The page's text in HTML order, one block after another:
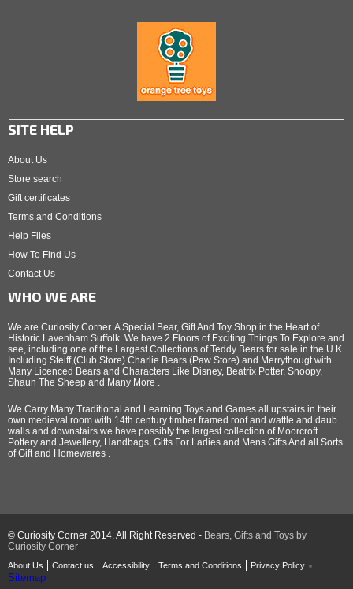
SITE HELP
About Us
Store search
Gift certificates
Terms and Conditions
Help Files
How To Find Us
Contact Us
WHO WE ARE
We are Curiosity Corner. A Special Bear, Gift And Toy Shop in the Heart of
Historic Lavenham Suffolk. We have 2 Floors of Exciting Things To Explore and
see, including one of the Largest Collections of Teddy Bears for sale in the U K.
Including Steiff,(Club Store) Charlie Bears (Paw Store) and Merrythougt with
Many Licenced Bears and Characters Like Disney, Beatrix Potter, Snoopy,
Shaun The Sheep and Many More .
We Carry Many Traditional and Learning Toys and Games all upstairs in their
own medieval room with 14th century timber framed roof and wattle and daub
walls and downstairs we have possibly the largest collection of Moorcroft
Pottery and Jewellery, Handbags, Gifts For Ladies and Mens Gifts And all Sorts
of Gift and Homewares .
© Curiosity Corner 2014, All Right Reserved - Bears, Gifts and Toys by
Curiosity Corner
About Us Contact us Accessibility Terms and Conditions Privacy Policy
Sitemap